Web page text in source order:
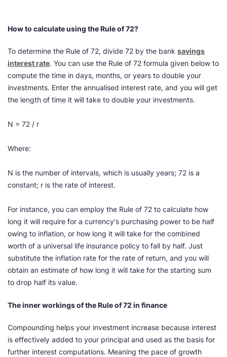
How to calculate using the Rule of 72?
To determine the Rule of 72, divide 72 by the bank savings
interest rate. You can use the Rule of 72 formula given below to
compute the time in days, months, or years to double your
investments. Enter the annualised interest rate, and you will get
the length of time it will take to double your investments.
N = 72 / r
Where:
N is the number of intervals, which is usually years; 72 is a
constant; r is the rate of interest.
For instance, you can employ the Rule of 72 to calculate how
long it will require for a currency's purchasing power to be half
owing to inflation, or how long it will take for the combined
worth of a universal life insurance policy to fall by half. Just
substitute the inflation rate for the rate of return, and you will
obtain an estimate of how long it will take for the starting sum
to drop half its value.
The inner workings of the Rule of 72 in finance
Compounding helps your investment increase because interest
is effectively added to your principal and used as the basis for
further interest computations. Meaning the pace of growth